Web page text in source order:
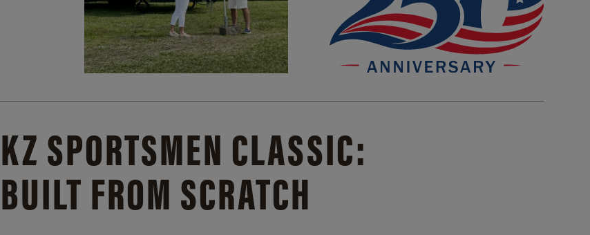
KZ SPORTSMEN CLASSIC:
BUILT FROM SCRATCH